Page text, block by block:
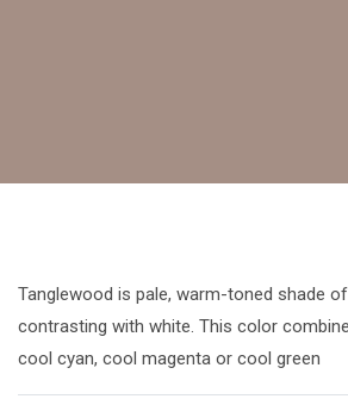
Tanglewood is pale, warm-toned shade
contrasting with white. This color
cool cyan, cool magenta or cool green